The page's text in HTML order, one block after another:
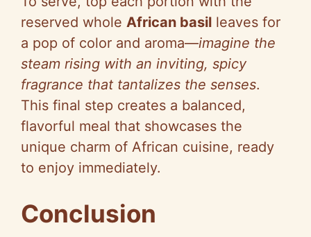
reserved whole African basil leaves for
a pop of color and aroma—imagine the
steam rising with an inviting, spicy
fragrance that tantalizes the senses.
This final step creates a balanced,
flavorful meal that showcases the
unique charm of African cuisine, ready
to enjoy immediately.
Conclusion